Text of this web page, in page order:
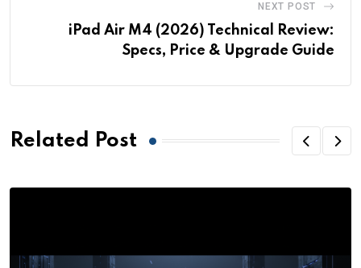
NEXT POST
iPad Air M4 (2026) Technical Review:
Specs, Price & Upgrade Guide
Related Post